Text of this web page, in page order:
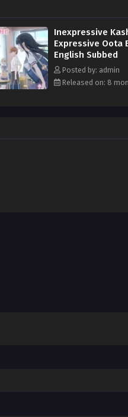
by MAL Rewrite]
Inexpressive
Expressive Oota
English Subbed
Posted by: admin
Released on: 8